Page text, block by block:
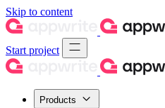
Skip to content
Start project
Products